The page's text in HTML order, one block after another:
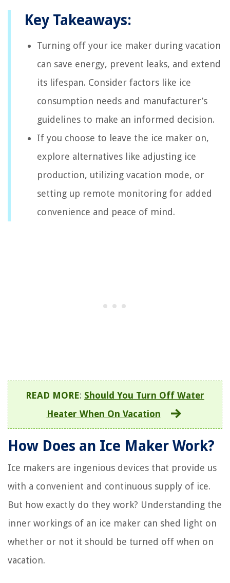
Key Takeaways:
Turning off your ice maker during vacation
can save energy, prevent leaks, and extend
its lifespan. Consider factors like ice
consumption needs and manufacturer’s
guidelines to make an informed decision.
If you choose to leave the ice maker on,
explore alternatives like adjusting ice
production, utilizing vacation mode, or
setting up remote monitoring for added
convenience and peace of mind.
READ MORE: Should You Turn Off Water
Heater When On Vacation
How Does an Ice Maker Work?
Ice makers are ingenious devices that provide us
with a convenient and continuous supply of ice.
But how exactly do they work? Understanding the
inner workings of an ice maker can shed light on
whether or not it should be turned off when on
vacation.